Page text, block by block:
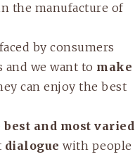
the manufacture of
by consumers
we want to make
can enjoy the best
best and most varied
dialogue with people